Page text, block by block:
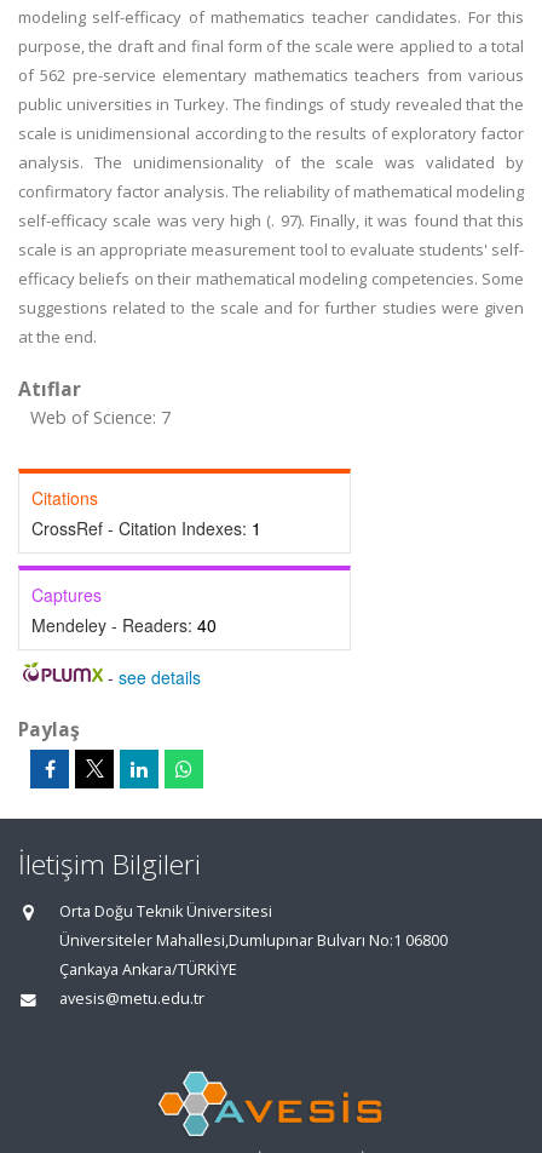
modeling self-efficacy of mathematics teacher candidates. For this
purpose, the draft and final form of the scale were applied to a total
of 562 pre-service elementary mathematics teachers from various
public universities in Turkey. The findings of study revealed that the
scale is unidimensional according to the results of exploratory factor
analysis. The unidimensionality of the scale was validated by
confirmatory factor analysis. The reliability of mathematical modeling
self-efficacy scale was very high (. 97). Finally, it was found that this
scale is an appropriate measurement tool to evaluate students' self-
efficacy beliefs on their mathematical modeling competencies. Some
suggestions related to the scale and for further studies were given
at the end.
Atıflar
Web of Science: 7
Citations
CrossRef - Citation Indexes: 1
Captures
Mendeley - Readers: 40
- see details
Paylaş
İletişim Bilgileri
Orta Doğu Teknik Üniversitesi
Üniversiteler Mahallesi,Dumlupınar Bulvarı No:1 06800
Çankaya Ankara/TÜRKİYE
avesis@metu.edu.tr